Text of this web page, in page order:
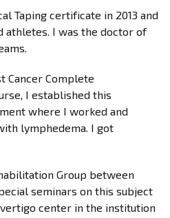
Taping certificate in 2013 and
athletes. I was the doctor of
Cancer Complete
I established this
where I worked and
lymphedema. I got
Group between
seminars on this subject
center in the institution